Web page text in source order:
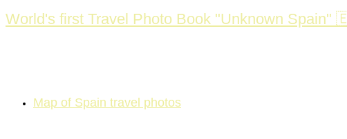
Skip
to
World's first Travel Photo Book "Unknown
Map of Spain travel photos